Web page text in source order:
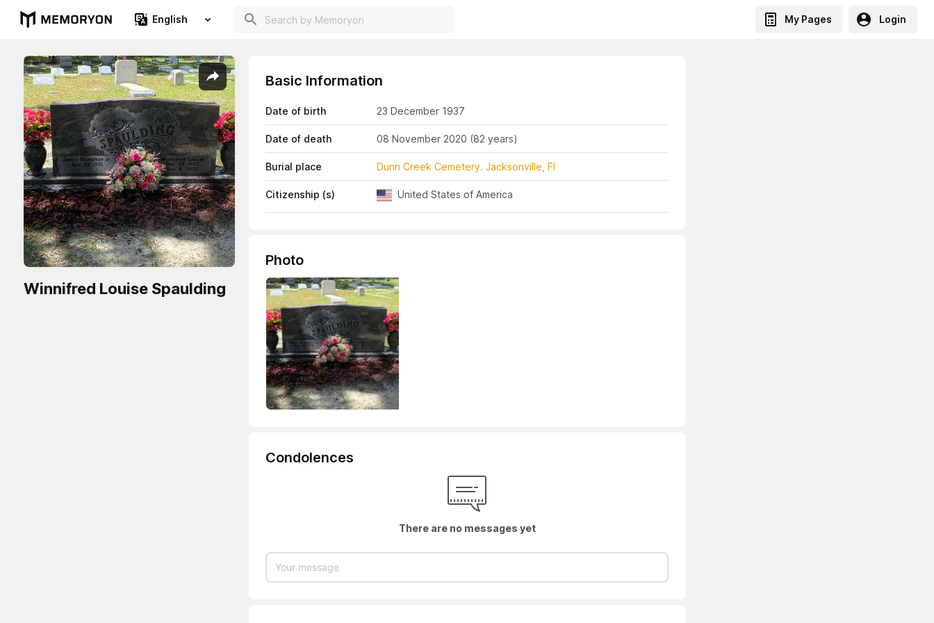
English My Pages Login
Winnifred Louise Spaulding
Basic Information
Date of birth 23 December 1937
Date of death 08 November 2020 (82 years)
Burial place Dunn Creek Cemetery. Jacksonville, Fl
Citizenship (s) United States of America
Photo
Condolences
There are no messages yet